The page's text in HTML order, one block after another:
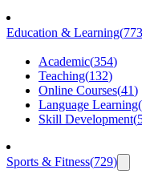
Education & Learning(773
Academic(354)
Teaching(132)
Online Courses(41)
Language Learning(
Skill Development(
Sports & Fitness(729)